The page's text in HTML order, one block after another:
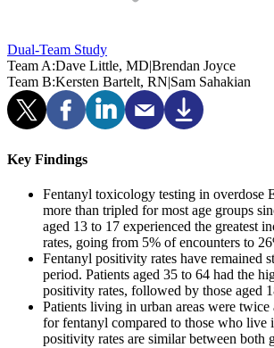
Dual-Team Study
Team A:Dave Little, MD|Brendan Joyce
Team B:Kersten Bartelt, RN|Sam Sahakian
Key Findings
Fentanyl toxicology testing in overdose
more than tripled for most age groups
aged 13 to 17 experienced the greatest
rates, going from 5% of encounters to
Fentanyl positivity rates have remained
period. Patients aged 35 to 64 had the
positivity rates, followed by those aged
Patients living in urban areas were twice
for fentanyl compared to those who live
positivity rates are similar between both